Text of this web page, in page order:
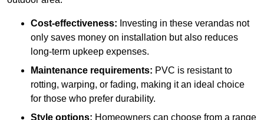
Cost-effectiveness: Investing in these verandas not
only saves money on installation but also reduces
long-term upkeep expenses.
Maintenance requirements: PVC is resistant to
rotting, warping, or fading, making it an ideal choice
for those who prefer durability.
Style options: Homeowners can choose from a range